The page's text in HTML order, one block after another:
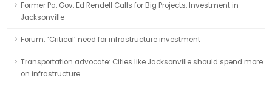
Former Pa. Gov. Ed Rendell Calls for Big Projects, Investment in
Jacksonville
Forum: ‘Critical’ need for infrastructure investment
Transportation advocate: Cities like Jacksonville should spend more
on infrastructure